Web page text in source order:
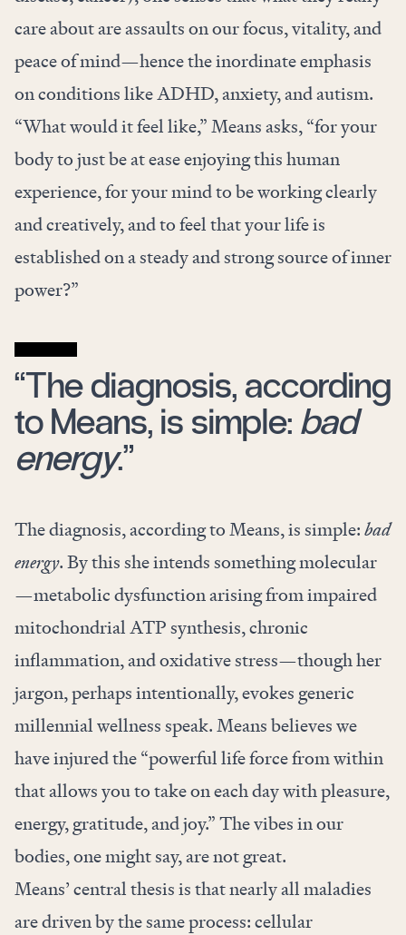
care about are assaults on our focus, vitality, and
peace of mind—hence the inordinate emphasis
on conditions like ADHD, anxiety, and autism.
“What would it feel like,” Means asks, “for your
body to just be at ease enjoying this human
experience, for your mind to be working clearly
and creatively, and to feel that your life is
established on a steady and strong source of inner
power?”
“The diagnosis, according
to Means, is simple: bad
energy.”
The diagnosis, according to Means, is simple:bad
energy. By this she intends something molecular
—metabolic dysfunction arising from impaired
mitochondrial ATP synthesis, chronic
inflammation, and oxidative stress—though her
jargon, perhaps intentionally, evokes generic
millennial wellness speak. Means believes we
have injured the “powerful life force from within
that allows you to take on each day with pleasure,
energy, gratitude, and joy.” The vibes in our
bodies, one might say, are not great.
Means’ central thesis is that nearly all maladies
are driven by the same process: cellular